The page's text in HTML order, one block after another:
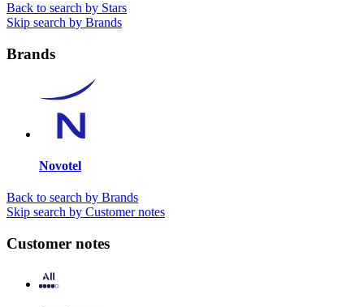
Back to search by Stars
Skip search by Brands
Brands
Novotel
Back to search by Brands
Skip search by Customer notes
Customer notes